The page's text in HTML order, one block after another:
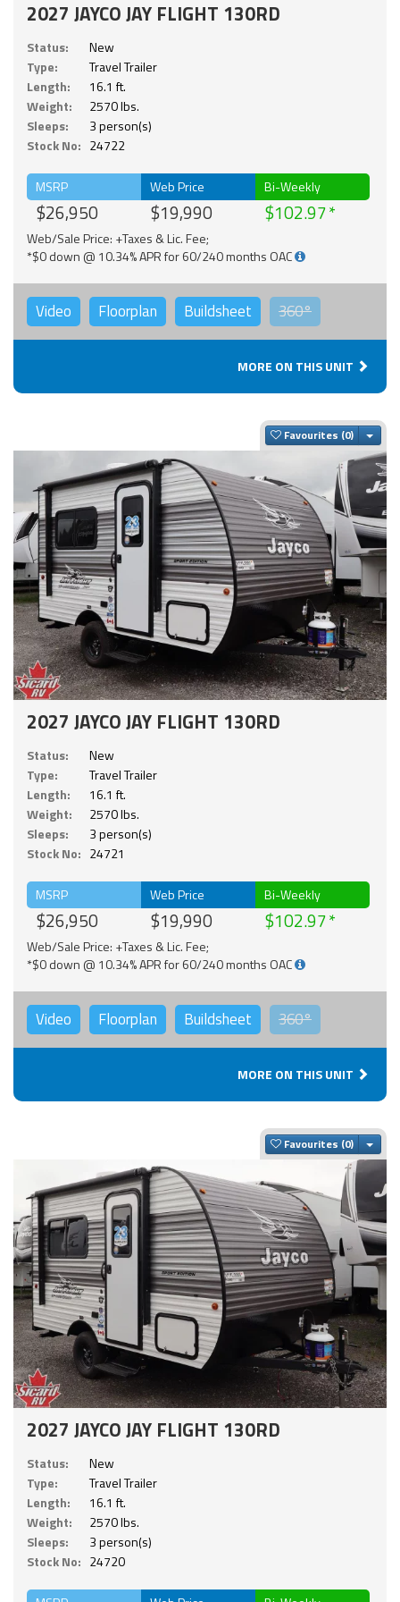
2027 JAYCO JAY FLIGHT 130RD
Status:
New
Type:
Travel Trailer
Length:
16.1 ft.
Weight:
2570 lbs.
Sleeps:
3 person(s)
Stock No: 24722
MSRP
$26,950
Web Price
$19,990
Bi-Weekly
$102.97
Web/Sale Price: +Taxes & Lic. Fee;
*$0 down @ 10.34% APR for 60/240 months OAC
Video Floorplan Buildsheet 360°
MORE ON THIS UNIT
Favourites
2027 JAYCO JAY FLIGHT 130RD
Status:
New
Type:
Travel Trailer
Length:
16.1 ft.
Weight:
2570 lbs.
Sleeps:
3 person(s)
Stock No: 24721
MSRP
$26,950
Web Price
$19,990
Bi-Weekly
$102.97
Web/Sale Price: +Taxes & Lic. Fee;
*$0 down @ 10.34% APR for 60/240 months OAC
Video Floorplan Buildsheet 360°
MORE ON THIS UNIT
Favourites
2027 JAYCO JAY FLIGHT 130RD
Status:
New
Type:
Travel Trailer
Length:
16.1 ft.
Weight:
2570 lbs.
Sleeps:
3 person(s)
Stock No: 24720